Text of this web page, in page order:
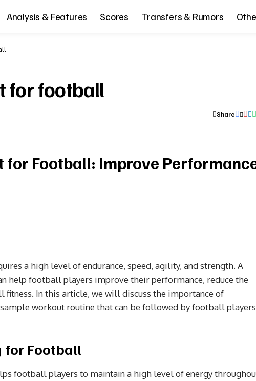
Analysis & Features Scores Transfers & Rumors
for football
Share
Football: Improve
a high level of endurance, speed, agility, and strength. A
help football players improve their performance, reduce the
fitness. In this article, we will discuss the importance of
workout routine that can be followed by football players
for Football
football players to maintain a high level of energy